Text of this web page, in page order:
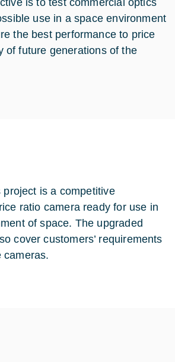
use in a space environment
the best performance to price
of future generations of the
is a competitive
ratio camera ready for use in
of space. The upgraded
cover customers’ requirements
cameras.